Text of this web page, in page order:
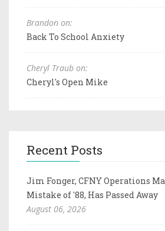
Brandon on:
Back To School Anxiety
Cheryl Traub on:
Cheryl's Open Mike
Recent Posts
Jim Fonger, CFNY Operations
Mistake of '88, Has Passed Away
August 06, 2026